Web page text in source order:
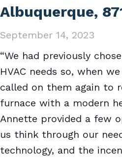
Albuquerque,
September 14, 2023
“We had previously
HVAC needs so, when
called on them again to
furnace with a modern
Annette provided a few
us think through our
technology, and the